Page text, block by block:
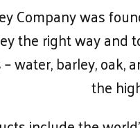
Company was
the right way and
water, barley,
the